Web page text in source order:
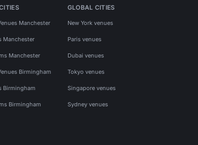
Manchester
Manchester
Manchester
Birmingham
Birmingham
Birmingham
GLOBAL CITIES
New York venues
Paris venues
Dubai venues
Tokyo venues
Singapore venues
Sydney venues